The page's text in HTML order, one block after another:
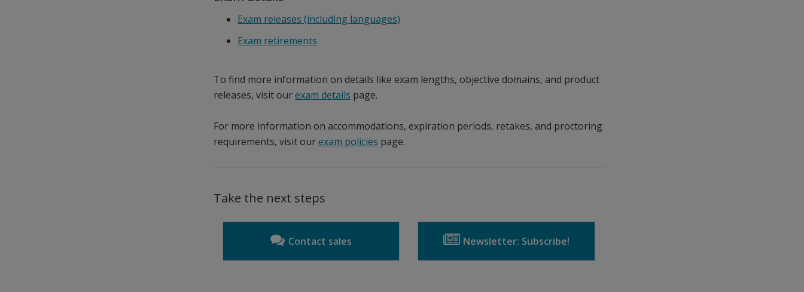
Exam releases (including languages)
Exam retirements
To find more information on details like exam lengths, objective domains, and product
releases, visit ourexam details page.
For more information on accommodations, expiration periods, retakes, and proctoring
requirements, visit ourexam policies page.
Take the next steps
Contact sales Newsletter: Subscribe!